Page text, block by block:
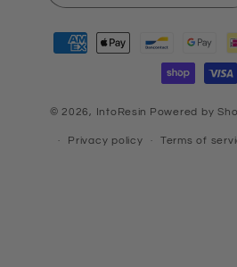
Payment
methods
© 2026, IntoResin Powered by
Privacy policy Terms of